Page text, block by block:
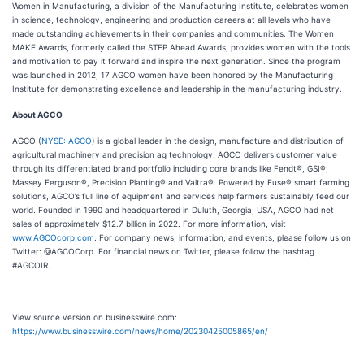
Women in Manufacturing, a division of the Manufacturing Institute, celebrates women
in science, technology, engineering and production careers at all levels who have
made outstanding achievements in their companies and communities. The Women
MAKE Awards, formerly called the STEP Ahead Awards, provides women with the tools
and motivation to pay it forward and inspire the next generation. Since the program
was launched in 2012, 17 AGCO women have been honored by the Manufacturing
Institute for demonstrating excellence and leadership in the manufacturing industry.
About AGCO
AGCO (NYSE: AGCO) is a global leader in the design, manufacture and distribution of
agricultural machinery and precision ag technology. AGCO delivers customer value
through its differentiated brand portfolio including core brands like Fendt®, GSI®,
Massey Ferguson®, Precision Planting® and Valtra®. Powered by Fuse® smart farming
solutions, AGCO’s full line of equipment and services help farmers sustainably feed our
world. Founded in 1990 and headquartered in Duluth, Georgia, USA, AGCO had net
sales of approximately $12.7 billion in 2022. For more information, visit
www.AGCOcorp.com . For company news, information, and events, please follow us on
Twitter: @AGCOCorp. For financial news on Twitter, please follow the hashtag
#AGCOIR.
View source version on businesswire.com:
https://www.businesswire.com/news/home/20230425005865/en/